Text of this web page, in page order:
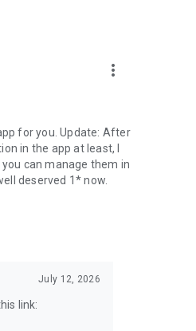
more_vert
for you. Update: After
in the app at least, I
can manage them in
deserved 1* now.
July 12, 2026
link: